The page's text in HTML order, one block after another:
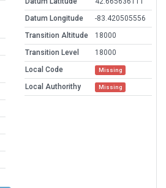
Datum Longitude
-83.420505556
Transition Altitude
18000
Transition Level
18000
Local Code
Missing
Local Authorithy Missing